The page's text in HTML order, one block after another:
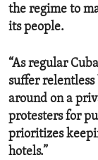
the regime to
its people.
“As regular
suffer
around on a
protesters for
prioritizes
hotels.”